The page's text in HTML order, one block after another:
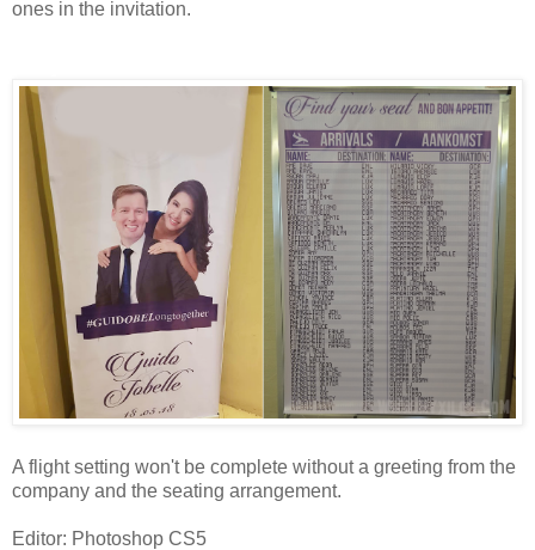
ones in the invitation.
A flight setting won't be complete without a greeting from the
company and the seating arrangement.
Editor: Photoshop CS5